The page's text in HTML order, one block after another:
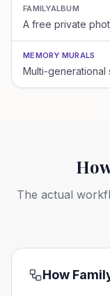
FAMILYALBUM
A free private
MEMORY MURALS
Multi-
The actual
How